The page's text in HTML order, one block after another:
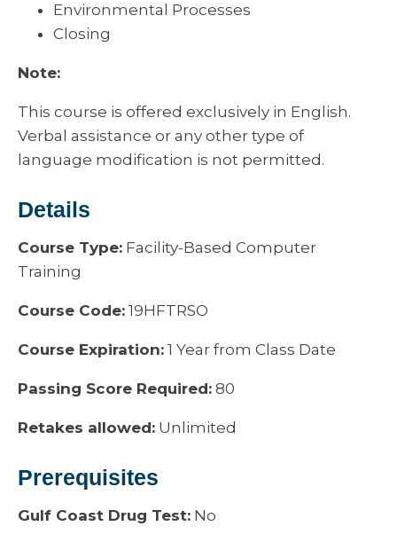
Environmental Processes
Closing
Note:
This course is offered exclusively in English.
Verbal assistance or any other type of
language modification is not permitted.
Details
Course Type: Facility-Based Computer
Training
Course Code: 19HFTRSO
Course Expiration: 1 Year from Class Date
Passing Score Required: 80
Retakes allowed: Unlimited
Prerequisites
Gulf Coast Drug Test: No